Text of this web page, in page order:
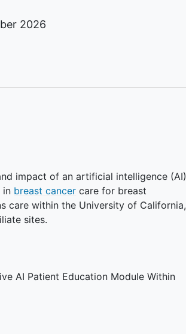
2026
impact of an artificial intelligence (AI)
in breast cancer care for breast
care within the University of California,
sites.
AI Patient Education Module Within